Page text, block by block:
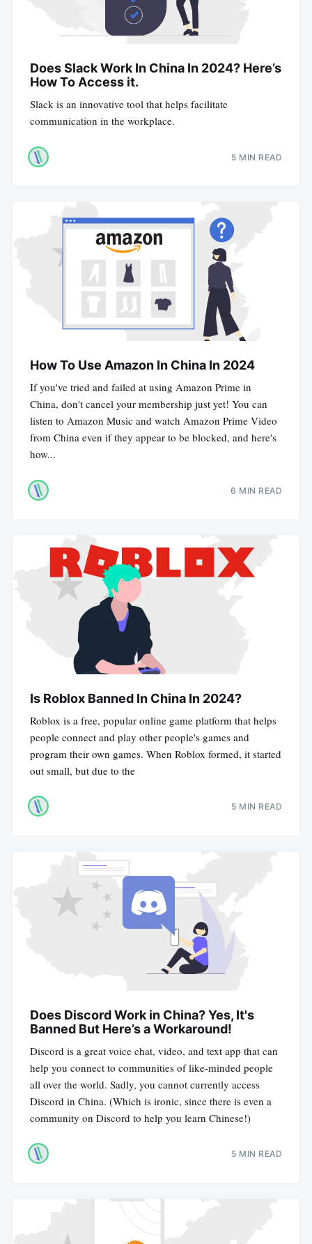
Does Slack Work In China In 2024? Here’s
How To Access it.
Slack is an innovative tool that helps facilitate
communication in the workplace.
5 MIN READ
How To Use Amazon In China In 2024
If you've tried and failed at using Amazon Prime in
China, don't cancel your membership just yet! You can
listen to Amazon Music and watch Amazon Prime Video
from China even if they appear to be blocked, and here's
how...
6 MIN READ
Is Roblox Banned In China In 2024?
Roblox is a free, popular online game platform that helps
people connect and play other people's games and
program their own games. When Roblox formed, it started
out small, but due to the
5 MIN READ
Does Discord Work in China? Yes, It's
Banned But Here’s a Workaround!
Discord is a great voice chat, video, and text app that can
help you connect to communities of like-minded people
all over the world. Sadly, you cannot currently access
Discord in China. (Which is ironic, since there is even a
community on Discord to help you learn Chinese!)
5 MIN READ